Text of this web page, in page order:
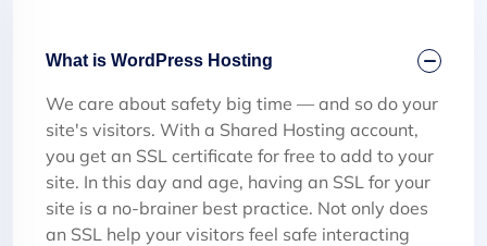
What is WordPress Hosting
We care about safety big time — and so do your
site's visitors. With a Shared Hosting account,
you get an SSL certificate for free to add to your
site. In this day and age, having an SSL for your
site is a no-brainer best practice. Not only does
an SSL help your visitors feel safe interacting